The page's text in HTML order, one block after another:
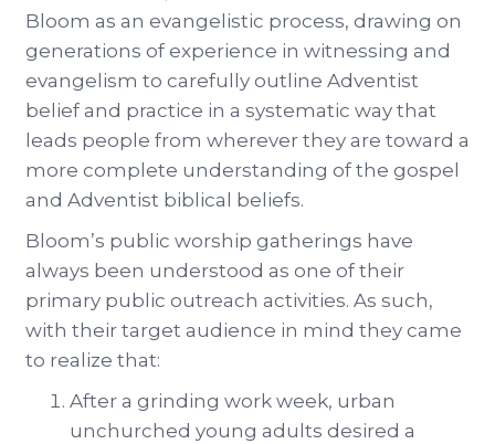
Bloom as an evangelistic process, drawing on
generations of experience in witnessing and
evangelism to carefully outline Adventist
belief and practice in a systematic way that
leads people from wherever they are toward a
more complete understanding of the gospel
and Adventist biblical beliefs.
Bloom’s public worship gatherings have
always been understood as one of their
primary public outreach activities. As such,
with their target audience in mind they came
to realize that:
After a grinding work week, urban
unchurched young adults desired a